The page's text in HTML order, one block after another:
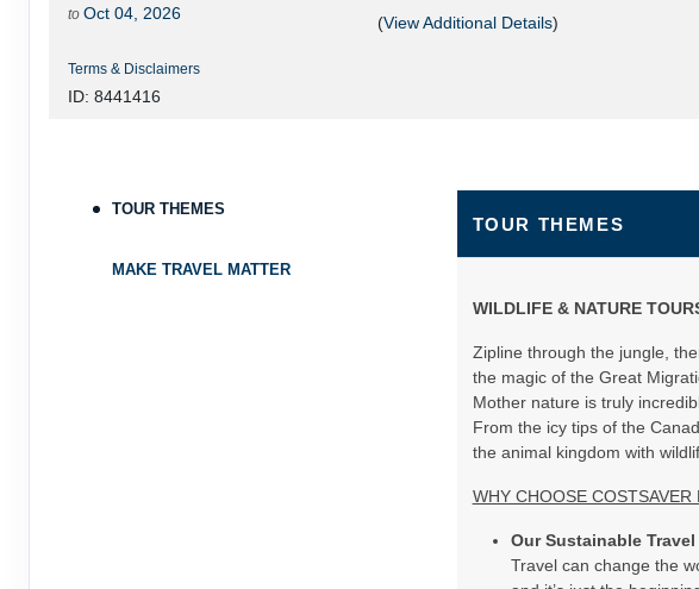
to Oct 04, 2026
Terms & Disclaimers
ID: 8441416
(View Additional Details)
TOUR THEMES
MAKE TRAVEL MATTER
TOUR THEMES
WILDLIFE & NATURE
Zipline through the jungle,
the magic of the Great
Mother nature is truly
From the icy tips of the
the animal kingdom with
WHY CHOOSE
Our Sustainable
Travel can change the